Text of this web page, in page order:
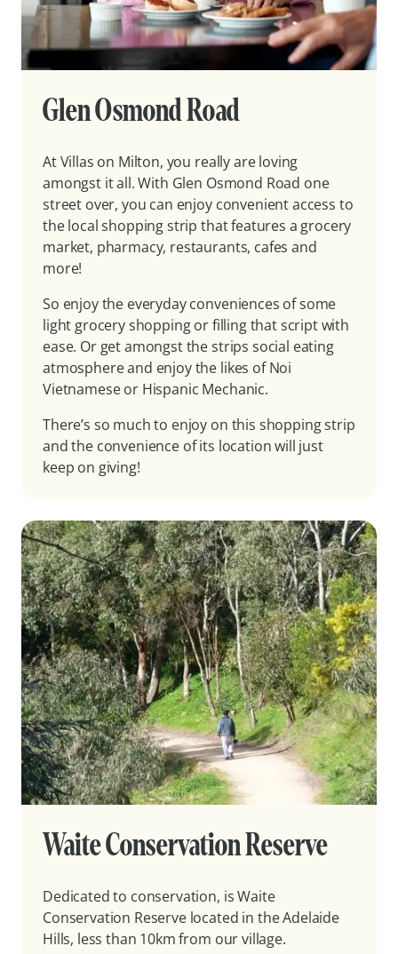
Glen Osmond Road
At Villas on Milton, you really are loving
amongst it all. With Glen Osmond Road one
street over, you can enjoy convenient access to
the local shopping strip that features a grocery
market, pharmacy, restaurants, cafes and
more!
So enjoy the everyday conveniences of some
light grocery shopping or filling that script with
ease. Or get amongst the strips social eating
atmosphere and enjoy the likes of Noi
Vietnamese or Hispanic Mechanic.
There’s so much to enjoy on this shopping strip
and the convenience of its location will just
keep on giving!
Waite Conservation Reserve
Dedicated to conservation, is Waite
Conservation Reserve located in the Adelaide
Hills, less than 10km from our village.